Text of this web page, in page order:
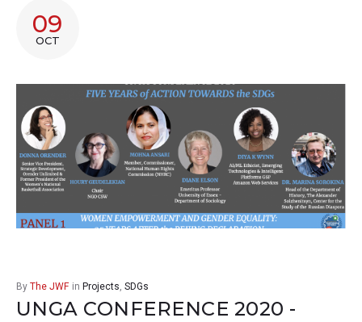
09
OCT
By The JWF in Projects, SDGs
UNGA CONFERENCE 2020 -